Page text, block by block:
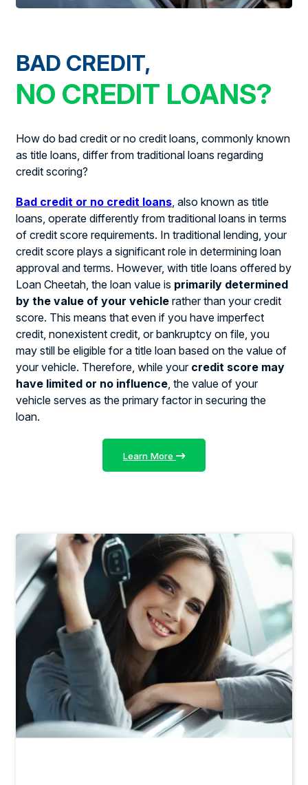
BAD CREDIT,
NO CREDIT LOANS?
How do bad credit or no credit loans, commonly known
as title loans, differ from traditional loans regarding
credit scoring?
Bad credit or no credit loans , also known as title
loans, operate differently from traditional loans in terms
of credit score requirements. In traditional lending, your
credit score plays a significant role in determining loan
approval and terms. However, with title loans offered by
Loan Cheetah, the loan value is primarily determined
by the value of your vehicle rather than your credit
score. This means that even if you have imperfect
credit, nonexistent credit, or bankruptcy on file, you
may still be eligible for a title loan based on the value of
your vehicle. Therefore, while your credit score may
have limited or no influence , the value of your
vehicle serves as the primary factor in securing the
loan.
Learn More